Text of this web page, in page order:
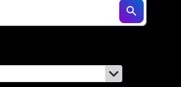
data usage each month.
links (for screen readers):